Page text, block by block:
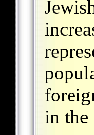
in the